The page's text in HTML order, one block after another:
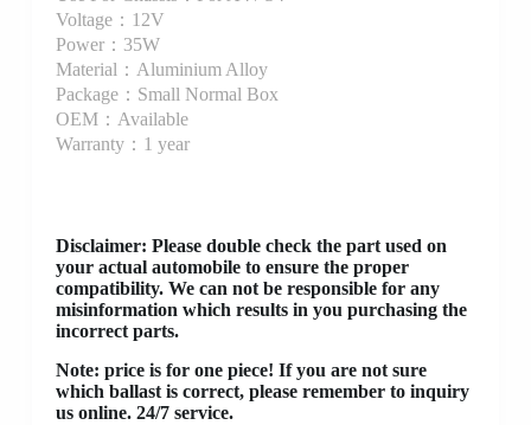
Voltage：12V
Power：35W
Material：Aluminium Alloy
Package：Small Normal Box
OEM：Available
Warranty：1 year
Disclaimer: Please double check the part used on
your actual automobile to ensure the proper
compatibility. We can not be responsible for any
misinformation which results in you purchasing the
incorrect parts.
Note: price is for one piece! If you are not sure
which ballast is correct, please remember to inquiry
us online. 24/7 service.